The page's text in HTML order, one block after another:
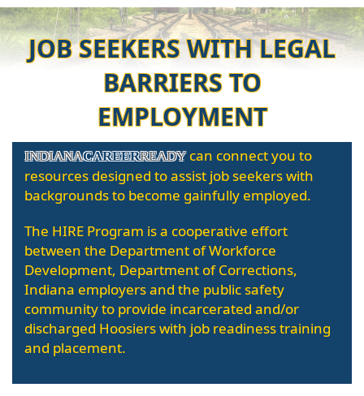
JOB SEEKERS WITH LEGAL
BARRIERS TO
EMPLOYMENT
INDIANACAREERREADYcan connect you to
resources designed to assist job seekers with
backgrounds to become gainfully employed.
The HIRE Program is a cooperative effort
between the Department of Workforce
Development, Department of Corrections,
Indiana employers and the public safety
community to provide incarcerated and/or
discharged Hoosiers with job readiness training
and placement.